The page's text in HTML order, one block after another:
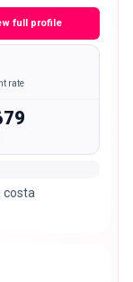
full profile
rate
costa